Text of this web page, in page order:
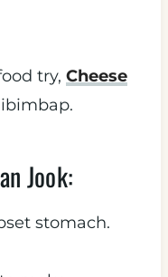
try, Cheese
Jook:
stomach.